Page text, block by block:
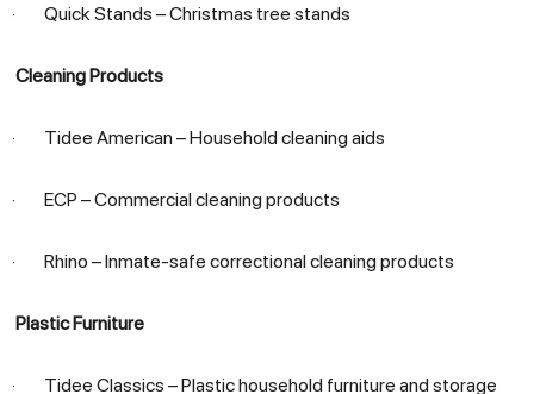
· Quick Stands – Christmas tree stands
Cleaning Products
· Tidee American – Household cleaning aids
· ECP – Commercial cleaning products
· Rhino – Inmate-safe correctional cleaning products
Plastic Furniture
· Tidee Classics – Plastic household furniture and storage